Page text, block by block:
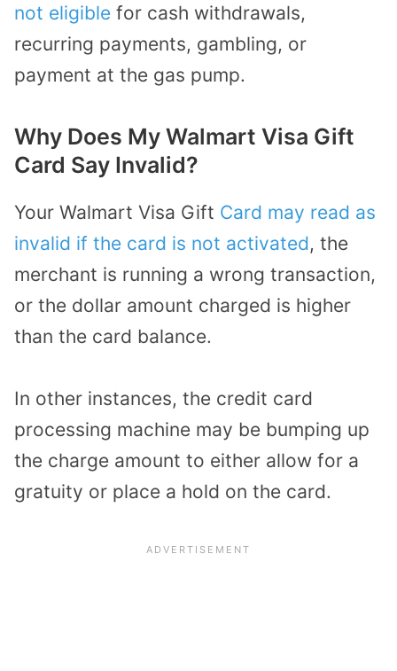
not eligible for cash withdrawals,
recurring payments, gambling, or
payment at the gas pump.
Why Does My Walmart Visa Gift
Card Say Invalid?
Your Walmart Visa Gift Card may read as
invalid if the card is not activated, the
merchant is running a wrong transaction,
or the dollar amount charged is higher
than the card balance.
In other instances, the credit card
processing machine may be bumping up
the charge amount to either allow for a
gratuity or place a hold on the card.